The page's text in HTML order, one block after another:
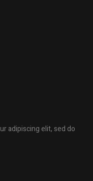
adipiscing elit, sed do